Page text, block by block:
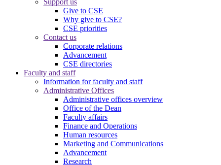
Support us
Give to CSE
Why give to CSE?
CSE priorities
Contact us
Corporate relations
Advancement
CSE directories
Faculty and staff
Information for faculty and staff
Administrative Offices
Administrative offices overview
Office of the Dean
Faculty affairs
Finance and Operations
Human resources
Marketing and Communications
Advancement
Research